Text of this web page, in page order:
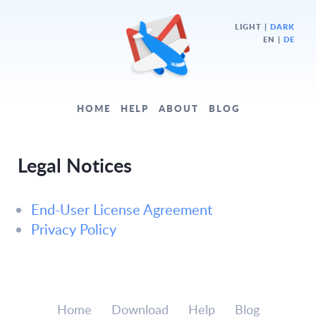
LIGHT | DARK
EN | DE
HOME HELP ABOUT BLOG
Legal Notices
End-User License Agreement
Privacy Policy
Home Download Help Blog